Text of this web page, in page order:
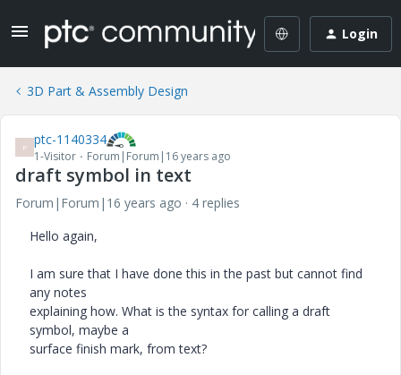
Login
3D Part & Assembly Design
P ptc-1140334
1-Visitor Forum|Forum|16 years ago
draft symbol in text
Forum|Forum|16 years ago
4 replies
Hello again,
I am sure that I have done this in the past but cannot find
any notes
explaining how. What is the syntax for calling a draft
symbol, maybe a
surface finish mark, from text?